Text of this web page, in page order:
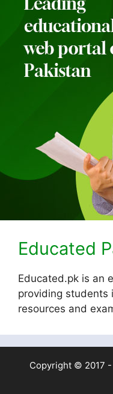
Educated
Educated.pk is an
providing students
resources and
Copyright © 2017